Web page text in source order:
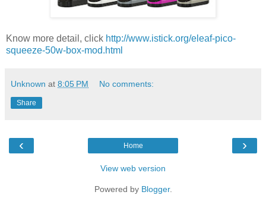
Know more detail, click http://www.istick.org/eleaf-pico-
squeeze-50w-box-mod.html
Unknown at 8:05 PM No comments:
Share
‹ ›
Home
View web version
Powered by Blogger.